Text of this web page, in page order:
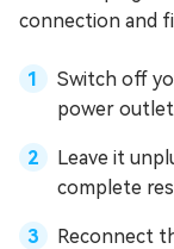
connection and
Switch off
power
Leave it
complete
Reconnect